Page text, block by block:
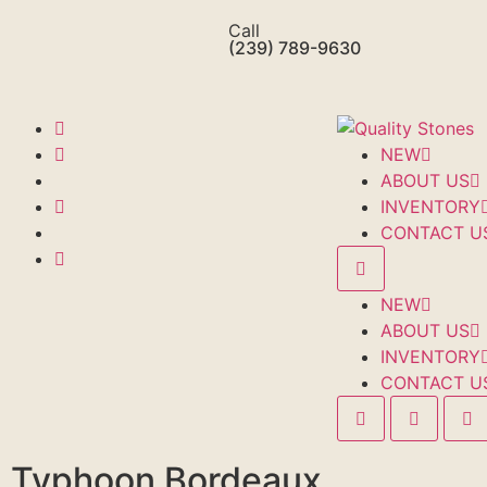
Call
(239) 789-9630
NEW
ABOUT US
INVENTORY
CONTACT
NEW
ABOUT US
INVENTORY
CONTACT